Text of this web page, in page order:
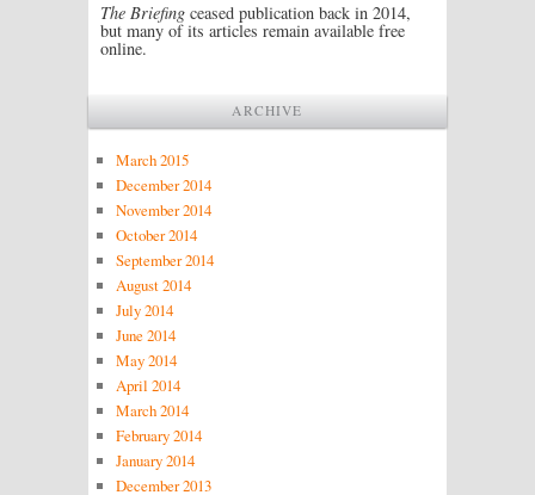
The Briefing ceased publication back in 2014,
but many of its articles remain available free
online.
ARCHIVE
March 2015
December 2014
November 2014
October 2014
September 2014
August 2014
July 2014
June 2014
May 2014
April 2014
March 2014
February 2014
January 2014
December 2013